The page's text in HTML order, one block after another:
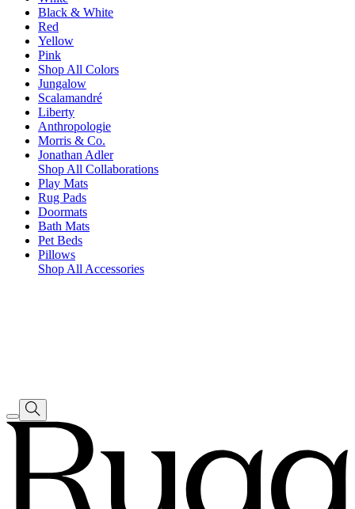
Black & White
Red
Yellow
Pink
Shop All Colors
Jungalow
Scalamandré
Liberty
Anthropologie
Morris & Co.
Jonathan Adler
Shop All Collaborations
Play Mats
Rug Pads
Doormats
Bath Mats
Pet Beds
Pillows
Shop All Accessories